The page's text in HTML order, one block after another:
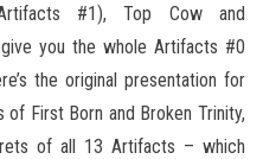
#1), Top Cow and
give you the whole Artifacts #0
the original presentation for
of First Born and Broken Trinity,
of all 13 Artifacts – which